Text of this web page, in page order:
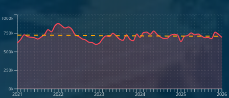
2021 2022 2023 2024 2025 2026
0k
250k
500k
750k
1000k